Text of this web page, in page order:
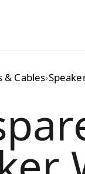
& Cables›